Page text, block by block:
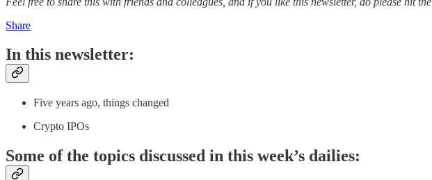
Share
In this newsletter:
Five years ago, things changed
Crypto IPOs
Some of the topics discussed in this week’s dailies: